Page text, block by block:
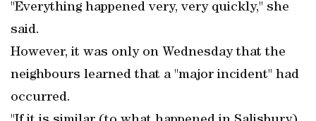
"Everything happened very, very quickly," she
said.
However, it was only on Wednesday that the
neighbours learned that a "major incident" had
occurred.